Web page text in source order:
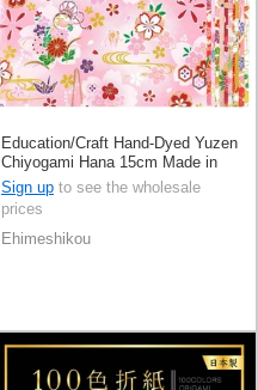
Education/Craft Hand-Dyed Yuzen
Chiyogami Hana 15cm Made in
Japan
Sign up to see the wholesale
prices
Ehimeshikou